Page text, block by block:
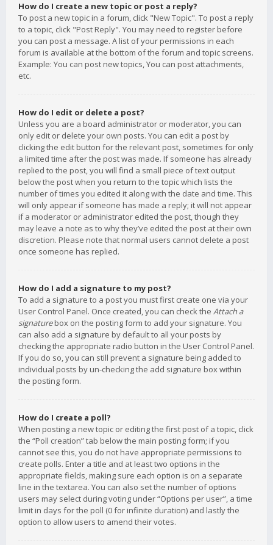
How do I create a new topic or post a reply?
To post a new topic in a forum, click "New Topic". To post a reply
to a topic, click "Post Reply". You may need to register before
you can post a message. A list of your permissions in each
forum is available at the bottom of the forum and topic screens.
Example: You can post new topics, You can post attachments,
etc.
How do I edit or delete a post?
Unless you are a board administrator or moderator, you can
only edit or delete your own posts. You can edit a post by
clicking the edit button for the relevant post, sometimes for only
a limited time after the post was made. If someone has already
replied to the post, you will find a small piece of text output
below the post when you return to the topic which lists the
number of times you edited it along with the date and time. This
will only appear if someone has made a reply; it will not appear
if a moderator or administrator edited the post, though they
may leave a note as to why they’ve edited the post at their own
discretion. Please note that normal users cannot delete a post
once someone has replied.
How do I add a signature to my post?
To add a signature to a post you must first create one via your
User Control Panel. Once created, you can check the Attach a
signaturebox on the posting form to add your signature. You
can also add a signature by default to all your posts by
checking the appropriate radio button in the User Control Panel.
If you do so, you can still prevent a signature being added to
individual posts by un-checking the add signature box within
the posting form.
How do I create a poll?
When posting a new topic or editing the first post of a topic, click
the “Poll creation” tab below the main posting form; if you
cannot see this, you do not have appropriate permissions to
create polls. Enter a title and at least two options in the
appropriate fields, making sure each option is on a separate
line in the textarea. You can also set the number of options
users may select during voting under “Options per user”, a time
limit in days for the poll (0 for infinite duration) and lastly the
option to allow users to amend their votes.